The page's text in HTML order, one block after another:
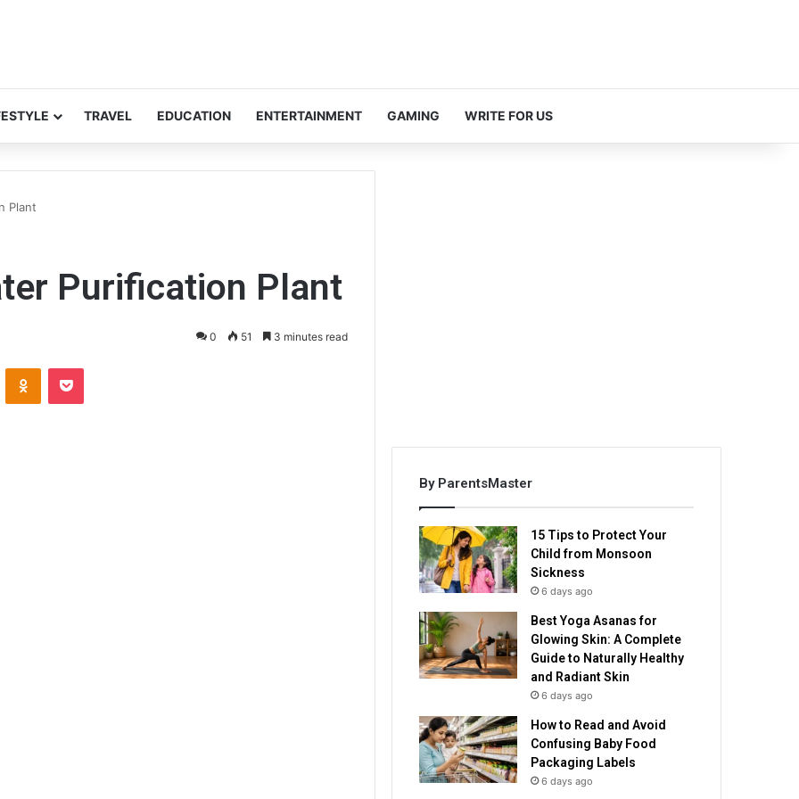
TRAVEL EDUCATION ENTERTAINMENT GAMING WRITE FOR US
Plant
Purification Plant
0 51 3 minutes read
By ParentsMaster
15 Tips to Protect Your
Child from Monsoon
Sickness
6 days ago
Best Yoga Asanas for
Glowing Skin: A Complete
Guide to Naturally Healthy
and Radiant Skin
6 days ago
How to Read and Avoid
Confusing Baby Food
Packaging Labels
6 days ago